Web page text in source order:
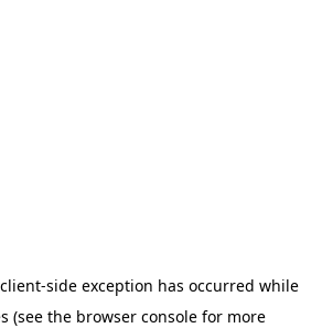
client-side exception has occurred while
(see the browser console for more